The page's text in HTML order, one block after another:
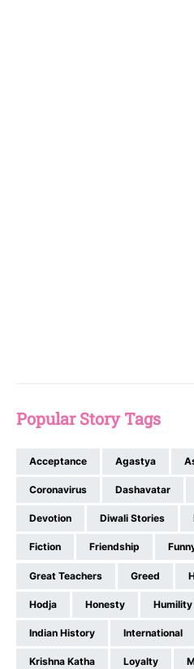
Popular Story Tags
Acceptance Agastya
Coronavirus Dashavatar
Devotion Diwali Stories
Fiction Friendship
Great Teachers Greed
Hodja Honesty Humility
Indian History International
Krishna Katha Loyalty